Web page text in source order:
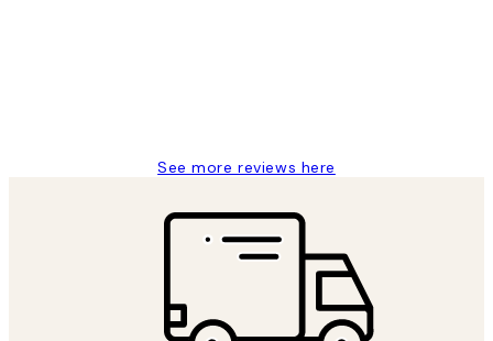
See more reviews here